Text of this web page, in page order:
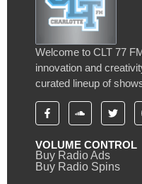
Welcome to CLT 77
innovation and
curated lineup of
VOLUME CONTROL
Buy Radio Ads
Buy Radio Spins